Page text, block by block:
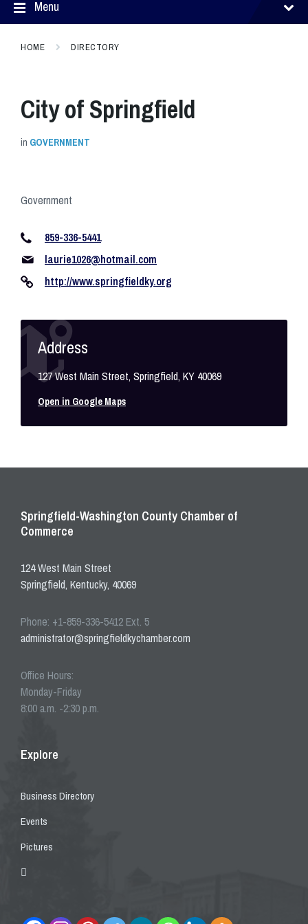
Menu
HOME DIRECTORY
City of Springfield
in GOVERNMENT
Government
859-336-5441
laurie1026@hotmail.com
http://www.springfieldky.org
Address
127 West Main Street, Springfield, KY 40069
Open in Google Maps
Springfield-Washington County Chamber of
Commerce
124 West Main Street
Springfield, Kentucky, 40069
Phone: +1-859-336-5412 Ext. 5
administrator@springfieldkychamber.com
Office Hours:
Monday-Friday
8:00 a.m. -2:30 p.m.
Explore
Business Directory
Events
Pictures